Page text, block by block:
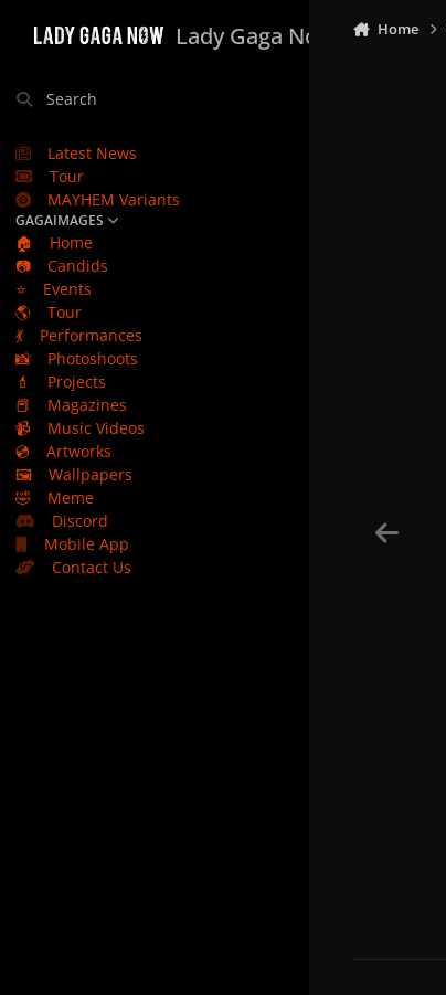
Lady Gaga Now
Search
Latest News
Tour
MAYHEM Variants
GAGAIMAGES
🏠
Home
📷
Candids
⭐
Events
🌎
Tour
💃
Performances
📸
Photoshoots
💄
Projects
📕
Magazines
📹
Music Videos
💿
Artworks
🖼️
Wallpapers
🤣
Meme
Discord
Mobile App
Contact Us
Home